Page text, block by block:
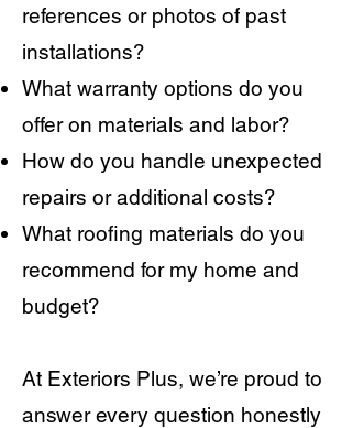
references or photos of past
installations?
What warranty options do you
offer on materials and labor?
How do you handle unexpected
repairs or additional costs?
What roofing materials do you
recommend for my home and
budget?
At Exteriors Plus, we’re proud to
answer every question honestly